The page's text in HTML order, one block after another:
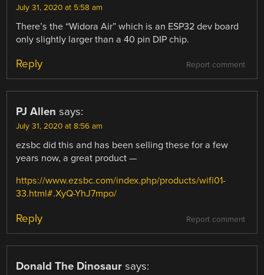
July 31, 2020 at 5:58 am
There’s the “Widora Air” which is an ESP32 dev board
only slightly larger than a 40 pin DIP chip.
Report comment
Reply
PJ Allen says:
July 31, 2020 at 8:56 am
ezsbc did this and has been selling these for a few
years now, a great product —
https://www.ezsbc.com/index.php/products/wifi01-
33.html#.XyQ-YhJ7mpo/
Report comment
Reply
Donald The Dinosaur says: